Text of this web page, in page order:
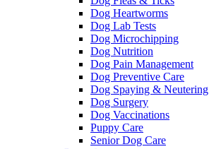
Dog Heartworms
Dog Lab Tests
Dog Microchipping
Dog Nutrition
Dog Pain Management
Dog Preventive Care
Dog Spaying & Neutering
Dog Surgery
Dog Vaccinations
Puppy Care
Senior Dog Care